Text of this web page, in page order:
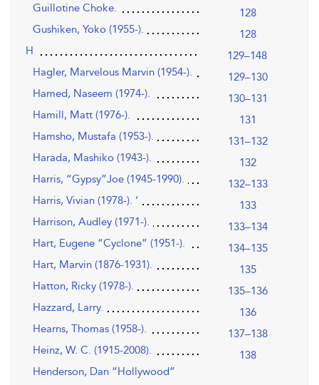
Guillotine Choke.
128
Gushiken, Yoko (1955-).
128
H
129–148
Hagler, Marvelous Marvin (1954-).
129–130
Hamed, Naseem (1974-).
130–131
Hamill, Matt (1976-).
131
Hamsho, Mustafa (1953-).
131–132
Harada, Mashiko (1943-).
132
Harris, “Gypsy”Joe (1945-1990).
132–133
Harris, Vivian (1978-). ‘
133
Harrison, Audley (1971-).
133–134
Hart, Eugene “Cyclone” (1951-).
134–135
Hart, Marvin (1876-1931).
135
Hatton, Ricky (1978-).
135–136
Hazzard, Larry.
136
Hearns, Thomas (1958-).
137–138
Heinz, W. C. (1915-2008).
138
Henderson, Dan “Hollywood”